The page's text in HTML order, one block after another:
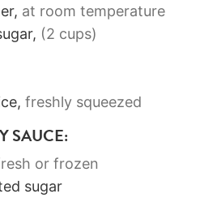
, at room temperature
, (2 cups)
, freshly squeezed
SAUCE:
or frozen
sugar